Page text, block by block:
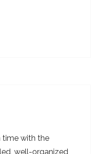
time with the
well-organized